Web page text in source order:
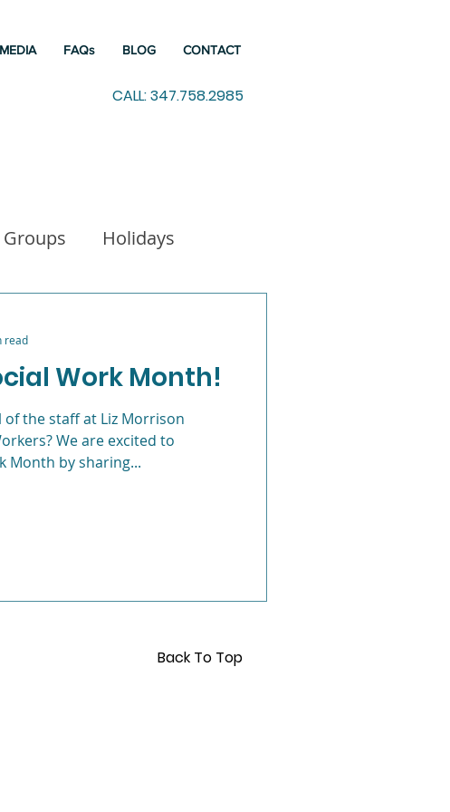
MEDIA FAQs BLOG CONTACT
CALL: 347.758.2985
Groups Holidays
Working from Home
Anxiety
Work Month!
the staff at Liz Morrison
We are excited to
Month by sharing...
read
Back To Top